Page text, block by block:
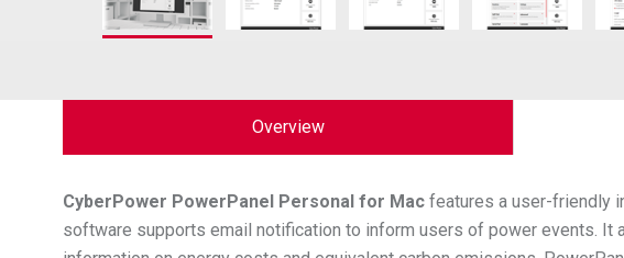
Overview
CyberPower PowerPanel Personal for Mac features a user-friendly
software supports email notification to inform users of power events. It